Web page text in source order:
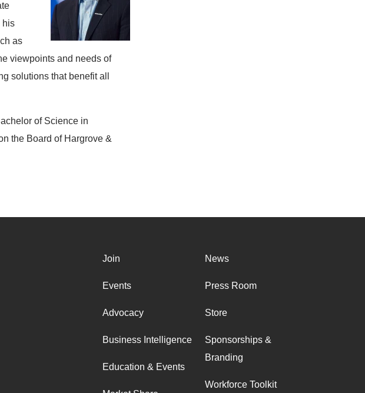
his
as
viewpoints and needs of
solutions that benefit all
of Science in
the Board of Hargrove &
Join
Events
Advocacy
Business Intelligence
Education & Events
News
Press Room
Store
Sponsorships &
Branding
Workforce Toolkit